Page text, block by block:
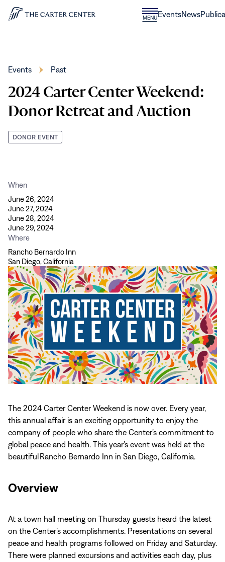
Skip to content
Home
MENUCLOSE
MENU
EventsNews
Events Past
2024 Carter Center Weekend:
Donor Retreat and Auction
DONOR EVENT
When
June 26, 2024
June 27, 2024
June 28, 2024
June 29, 2024
Where
Rancho Bernardo Inn
San Diego, California
The 2024 Carter Center Weekend is now over. Every year,
this annual affair is an exciting opportunity to enjoy the
company of people who share the Center’s commitment to
global peace and health. This year’s event was held at the
beautiful Rancho Bernardo Inn in San Diego, California.
Overview
At a town hall meeting on Thursday guests heard the latest
on the Center’s accomplishments. Presentations on several
peace and health programs followed on Friday and Saturday.
There were planned excursions and activities each day, plus